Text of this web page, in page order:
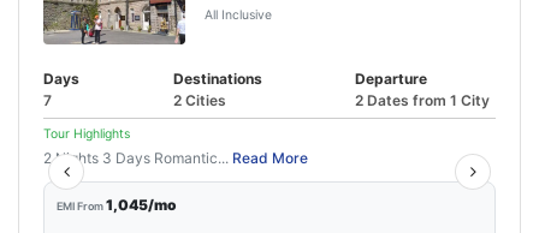
All Inclusive
Days
7
Destinations
2 Cities
Departure
2 Dates from 1 City
Tour Highlights
2 Nights 3 Days Romantic... Read More
EMI From1,045/mo